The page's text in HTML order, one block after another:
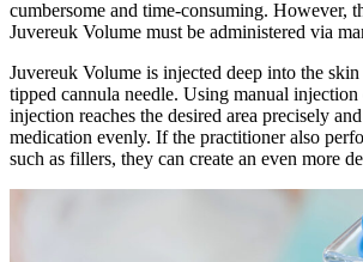
cumbersome and time-consuming. However,
Juvereuk Volume must be administered via
Juvereuk Volume is injected deep into the
tipped cannula needle. Using manual injection
injection reaches the desired area precisely
medication evenly. If the practitioner also
such as fillers, they can create an even more